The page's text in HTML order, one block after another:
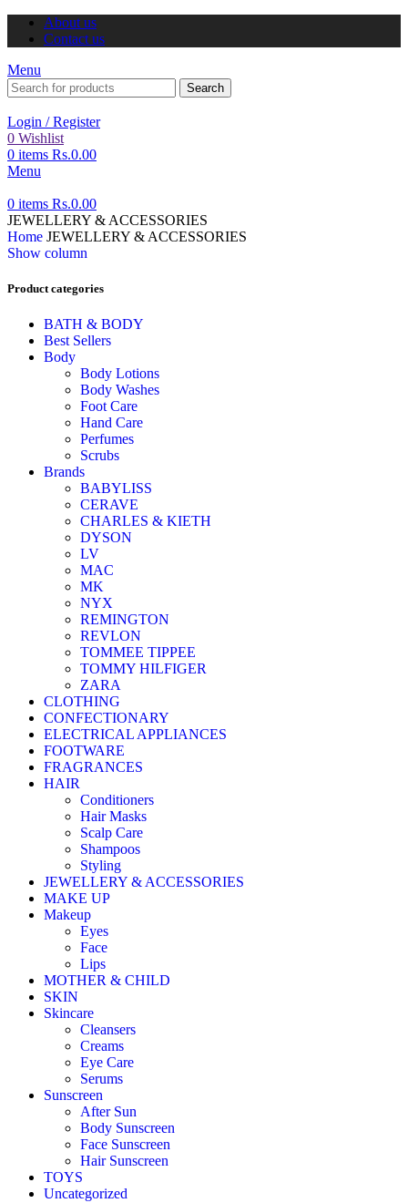
About us
Contact us
Menu
Search
Login / Register
0 Wishlist
0 items Rs.0.00
Menu
0 items Rs.0.00
JEWELLERY & ACCESSORIES
Home JEWELLERY & ACCESSORIES
Show column
Product categories
BATH & BODY
Best Sellers
Body
Body Lotions
Body Washes
Foot Care
Hand Care
Perfumes
Scrubs
Brands
BABYLISS
CERAVE
CHARLES & KIETH
DYSON
LV
MAC
MK
NYX
REMINGTON
REVLON
TOMMEE TIPPEE
TOMMY HILFIGER
ZARA
CLOTHING
CONFECTIONARY
ELECTRICAL APPLIANCES
FOOTWARE
FRAGRANCES
HAIR
Conditioners
Hair Masks
Scalp Care
Shampoos
Styling
JEWELLERY & ACCESSORIES
MAKE UP
Makeup
Eyes
Face
Lips
MOTHER & CHILD
SKIN
Skincare
Cleansers
Creams
Eye Care
Serums
Sunscreen
After Sun
Body Sunscreen
Face Sunscreen
Hair Sunscreen
TOYS
Uncategorized